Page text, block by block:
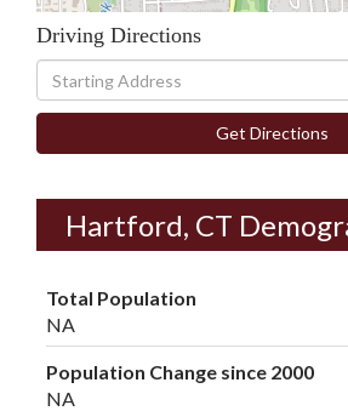
Driving Directions
Driving
Directions
Get Directions
Hartford, CT
Total Population
NA
Population Change since 2000
NA